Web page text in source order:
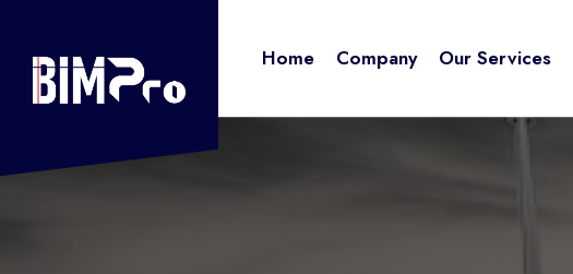
content
Home Company Our Services